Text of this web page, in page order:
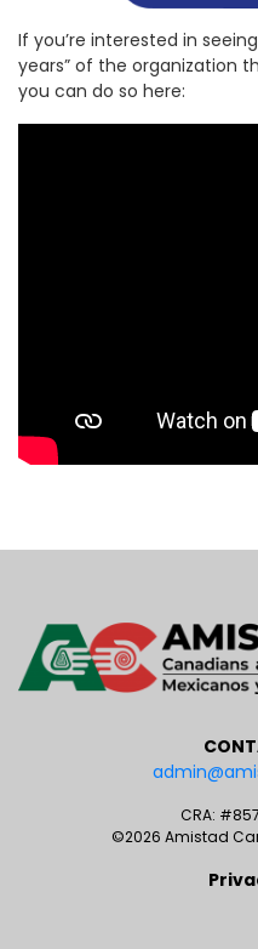
If you’re interested in
years” of the organization
you can do so here:
CRA:
©2026 Amistad